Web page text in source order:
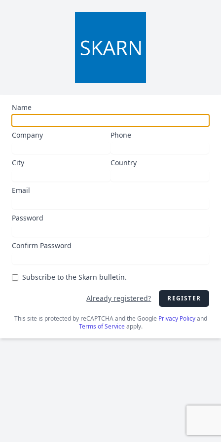
Name
Company Phone
City Country
Email
Password
Confirm Password
Subscribe to the Skarn bulletin.
Already registered? REGISTER
This site is protected by reCAPTCHA and the Google Privacy Policyand
Terms of Serviceapply.